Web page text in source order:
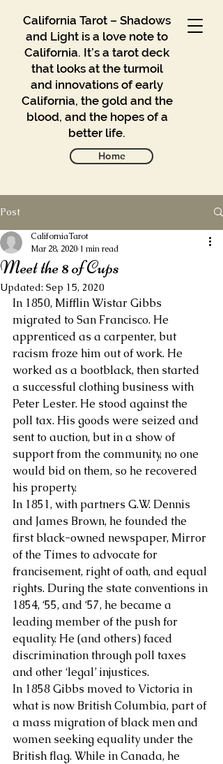
California Tarot – Shadows
and Light is a love note to
California. It’s a tarot deck
that looks at the turmoil
and innovations of early
California, the gold and the
blood, and the hopes of a
better life.
Home
Blog
Contact
Buy
About Us
Post
Meet the 8 of Cups
CaliforniaTarot
Mar 28, 2020 1 min read
Updated: Sep 15, 2020
In 1850, Mifflin Wistar Gibbs
migrated to San Francisco. He
apprenticed as a carpenter, but
racism froze him out of work. He
worked as a bootblack, then started
a successful clothing business with
Peter Lester. He stood against the
poll tax. His goods were seized and
sent to auction, but in a show of
support from the community, no one
would bid on them, so he recovered
his property.
In 1851, with partners G.W. Dennis
and James Brown, he founded the
first black-owned newspaper, Mirror
of the Times to advocate for
francisement, right of oath, and equal
rights. During the state conventions in
1854, ‘55, and ‘57, he became a
leading member of the push for
equality. He (and others) faced
discrimination through poll taxes
and other ‘legal’ injustices.
In 1858 Gibbs moved to Victoria in
what is now British Columbia, part of
a mass migration of black men and
women seeking equality under the
British flag. While in Canada, he